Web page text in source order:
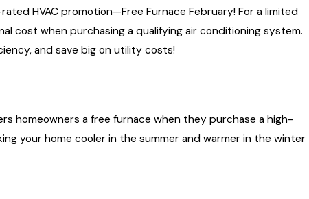
HVAC promotion—Free Furnace February! For a limited
cost when purchasing a qualifying air conditioning system.
and save big on utility costs!
homeowners a free furnace when they purchase a high-
your home cooler in the summer and warmer in the winter
Your